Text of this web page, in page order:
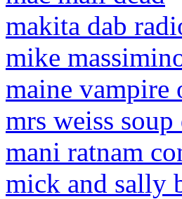
makita dab
mike
maine vampire
mrs weiss
mani ratnam
mick and sally